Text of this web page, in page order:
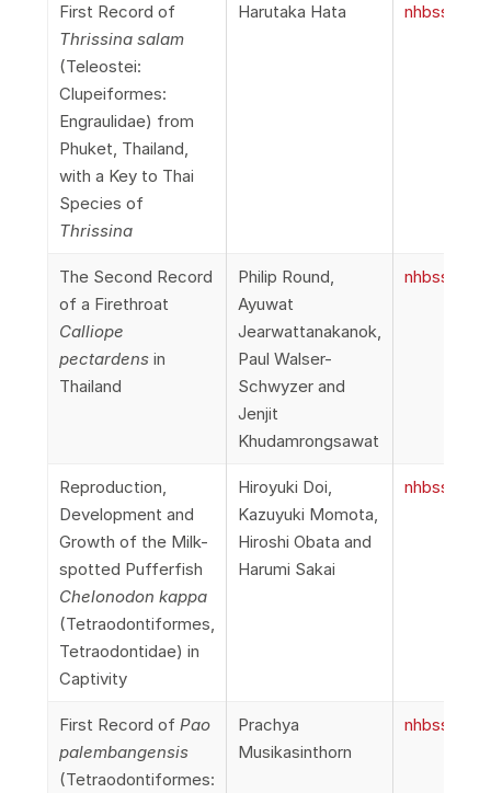
First Record of
Thrissina salam
(Teleostei:
Clupeiformes:
Engraulidae) from
Phuket, Thailand,
with a Key to Thai
Species of
Thrissina
Harutaka Hata
The Second Record
of a Firethroat
Calliope
pectardensin
Thailand
Philip Round,
Ayuwat
Jearwattanakanok,
Paul Walser-
Schwyzer and
Jenjit
Khudamrongsawat
Reproduction,
Development and
Growth of the Milk-
spotted Pufferfish
Chelonodon kappa
(Tetraodontiformes,
Tetraodontidae) in
Captivity
Hiroyuki Doi,
Kazuyuki Momota,
Hiroshi Obata and
Harumi Sakai
First Record of Pao
palembangensis
(Tetraodontiformes:
Prachya
Musikasinthorn